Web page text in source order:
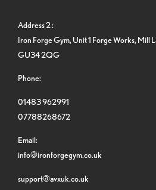
Address 2 :
Iron Forge Gym, Unit 1 Forge Works, Mill
GU34 2QG
Phone:
01483 962991
07788268672
Email:
info@ironforgegym.co.uk
support@avxuk.co.uk